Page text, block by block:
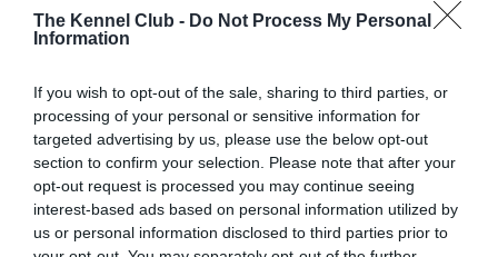
The Kennel Club - Do Not Process My Personal
Information
If you wish to opt-out of the sale, sharing to third parties, or
processing of your personal or sensitive information for
targeted advertising by us, please use the below opt-out
section to confirm your selection. Please note that after your
opt-out request is processed you may continue seeing
interest-based ads based on personal information utilized by
us or personal information disclosed to third parties prior to
Please contact the owner to confirm if it has been
obtained.
BVA/KC/ISDS Eye Scheme - No Record Held
Our records indicate this health result is not recorded on
our system to meet The Kennel Club Health Standard.
Please contact the owner to confirm if it has been
obtained.